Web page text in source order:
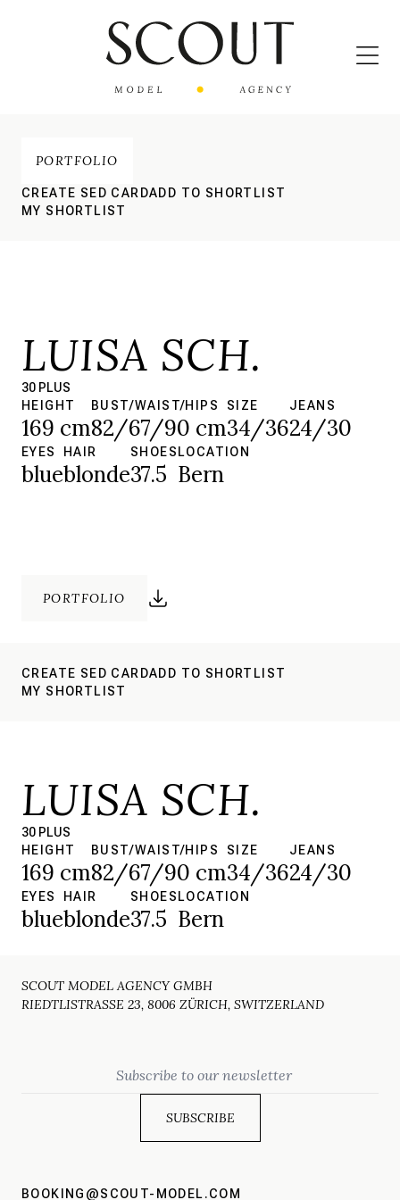
PORTFOLIO
CREATE SED CARDADD TO SHORTLIST
MY SHORTLIST
LUISA SCH.
30 PLUS
HEIGHT
169 cm
BUST/WAIST/HIPS
82/67/90 cm
SIZE
34/36
JEANS
24/30
EYES
blue
HAIR
blonde
SHOES
37.5
LOCATION
Bern
PORTFOLIO
CREATE SED CARDADD TO SHORTLIST
MY SHORTLIST
LUISA SCH.
30 PLUS
HEIGHT
169 cm
BUST/WAIST/HIPS
82/67/90 cm
SIZE
34/36
JEANS
24/30
EYES
blue
HAIR
blonde
SHOES
37.5
LOCATION
Bern
SCOUT MODEL AGENCY GMBH
RIEDTLISTRASSE 23, 8006 ZÜRICH, SWITZERLAND
BOOKING@SCOUT-MODEL.COM